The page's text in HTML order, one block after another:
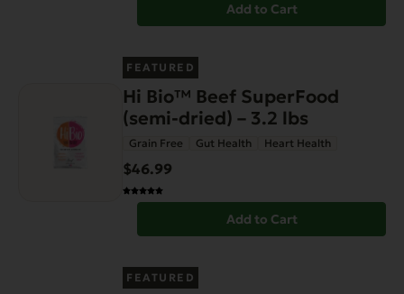
Add to Cart
FEATURED
Hi Bio™ Beef SuperFood
(semi-dried) – 3.2 lbs
Grain Free Gut Health Heart Health
$46.99
Add to Cart
FEATURED